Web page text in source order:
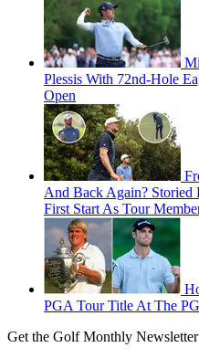
Plessis With 72nd-Hole
Open
And Back Again? Storied
First Start As Tour
PGA Tour Title At The
Get the Golf Monthly Newsletter